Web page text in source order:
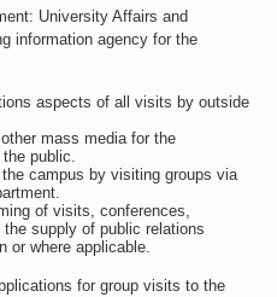
University Affairs and
information agency for the
aspects of all visits by outside
mass media for the
public.
campus by visiting groups via
of visits, conferences,
supply of public relations
or where applicable.
for group visits to the